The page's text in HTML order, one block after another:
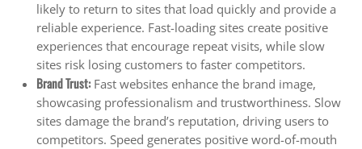
likely to return to sites that load quickly and provide a
reliable experience. Fast-loading sites create positive
experiences that encourage repeat visits, while slow
sites risk losing customers to faster competitors.
Brand Trust: Fast websites enhance the brand image,
showcasing professionalism and trustworthiness. Slow
sites damage the brand’s reputation, driving users to
competitors. Speed generates positive word-of-mouth